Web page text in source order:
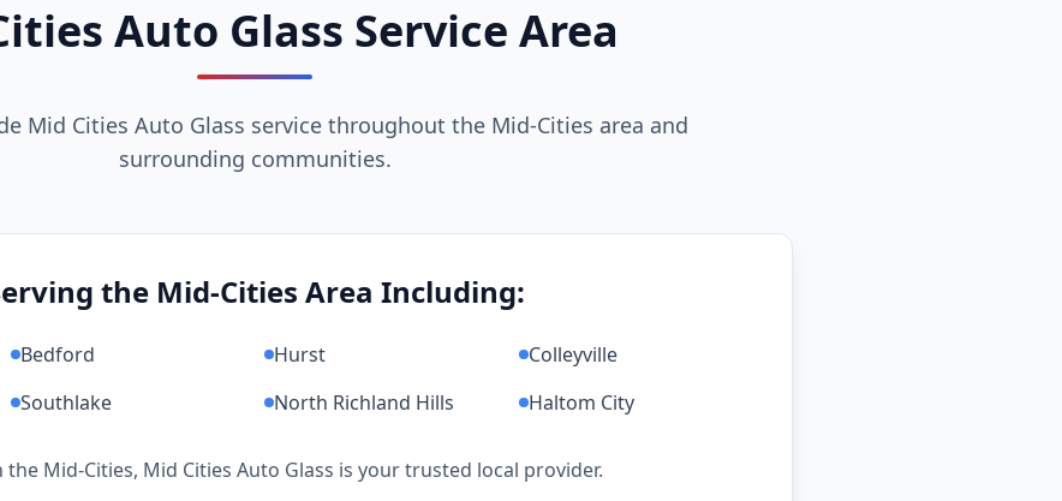
Auto Glass Service Area
Mid Cities Auto Glass service throughout the Mid-Cities area and
surrounding communities.
the Mid-Cities Area Including:
Bedford Hurst
Colleyville
Southlake North Richland Hills Haltom City
Mid-Cities, Mid Cities Auto Glass is your trusted local provider.